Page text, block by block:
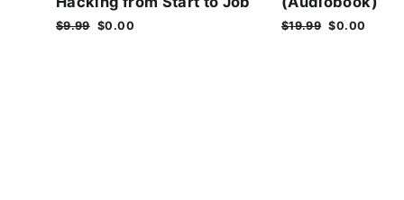
Regular
$9.99 Sale
$0.00
Regular
$19.99 Sale
$0.00